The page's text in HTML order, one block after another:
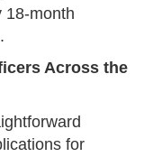
18-month
Across the
for